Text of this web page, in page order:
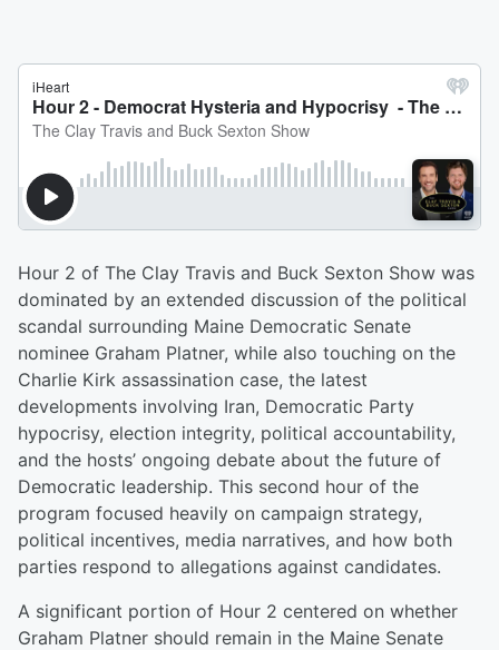
Hour 2 of The Clay Travis and Buck Sexton Show was
dominated by an extended discussion of the political
scandal surrounding Maine Democratic Senate
nominee Graham Platner, while also touching on the
Charlie Kirk assassination case, the latest
developments involving Iran, Democratic Party
hypocrisy, election integrity, political accountability,
and the hosts’ ongoing debate about the future of
Democratic leadership. This second hour of the
program focused heavily on campaign strategy,
political incentives, media narratives, and how both
parties respond to allegations against candidates.
A significant portion of Hour 2 centered on whether
Graham Platner should remain in the Maine Senate